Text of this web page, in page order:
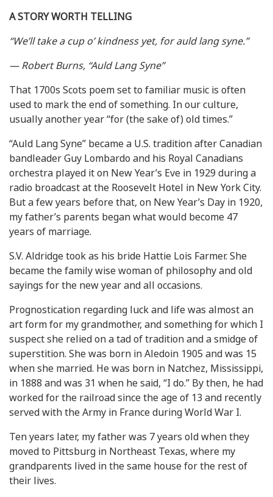
A STORY WORTH TELLING
“We’ll take a cup o’ kindness yet, for auld lang syne.”
— Robert Burns, “Auld Lang Syne”
That 1700s Scots poem set to familiar music is often
used to mark the end of something. In our culture,
usually another year “for (the sake of) old times.”
“Auld Lang Syne” became a U.S. tradition after Canadian
bandleader Guy Lombardo and his Royal Canadians
orchestra played it on New Year’s Eve in 1929 during a
radio broadcast at the Roosevelt Hotel in New York City.
But a few years before that, on New Year’s Day in 1920,
my father’s parents began what would become 47
years of marriage.
S.V. Aldridge took as his bride Hattie Lois Farmer. She
became the family wise woman of philosophy and old
sayings for the new year and all occasions.
Prognostication regarding luck and life was almost an
art form for my grandmother, and something for which I
suspect she relied on a tad of tradition and a smidge of
superstition. She was born in Aledoin 1905 and was 15
when she married. He was born in Natchez, Mississippi,
in 1888 and was 31 when he said, “I do.” By then, he had
worked for the railroad since the age of 13 and recently
served with the Army in France during World War I.
Ten years later, my father was 7 years old when they
moved to Pittsburg in Northeast Texas, where my
grandparents lived in the same house for the rest of
their lives.